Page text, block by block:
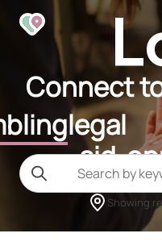
Connect
legal
aid
Showing